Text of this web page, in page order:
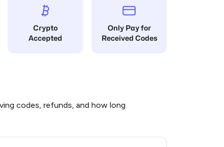
Crypto
Accepted
Only Pay for
Received Codes
codes, refunds, and how long